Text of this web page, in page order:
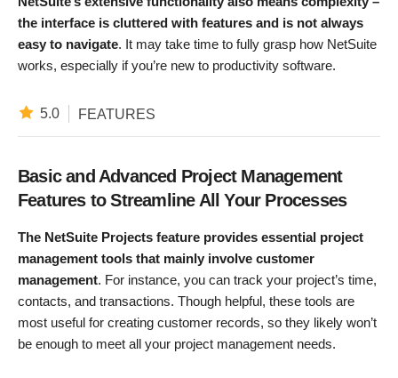
the interface is cluttered with features and is not always
easy to navigate. It may take time to fully grasp how NetSuite
works, especially if you’re new to productivity software.
5.0 FEATURES
Basic and Advanced Project Management
Features to Streamline All Your Processes
The NetSuite Projects feature provides essential project
management tools that mainly involve customer
management. For instance, you can track your project’s time,
contacts, and transactions. Though helpful, these tools are
most useful for creating customer records, so they likely won’t
be enough to meet all your project management needs.